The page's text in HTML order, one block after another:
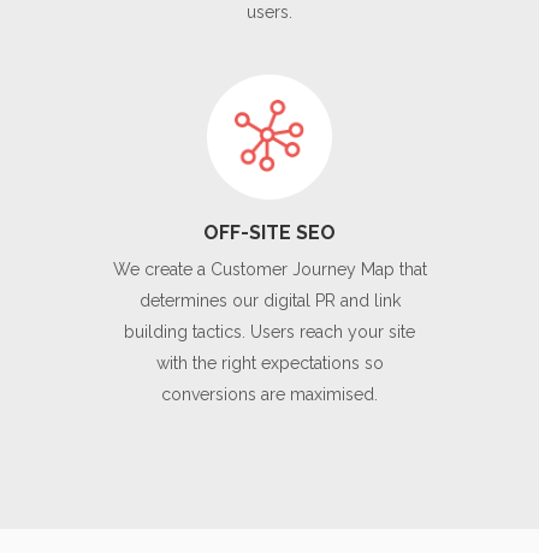
users.
OFF-SITE SEO
We create a Customer Journey Map that
determines our digital PR and link
building tactics. Users reach your site
with the right expectations so
conversions are maximised.